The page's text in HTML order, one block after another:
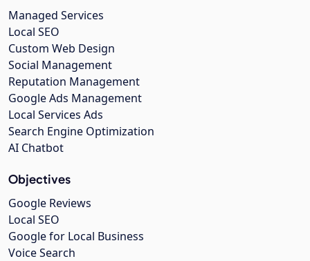
Managed Services
Local SEO
Custom Web Design
Social Management
Reputation Management
Google Ads Management
Local Services Ads
Search Engine Optimization
AI Chatbot
Objectives
Google Reviews
Local SEO
Google for Local Business
Voice Search